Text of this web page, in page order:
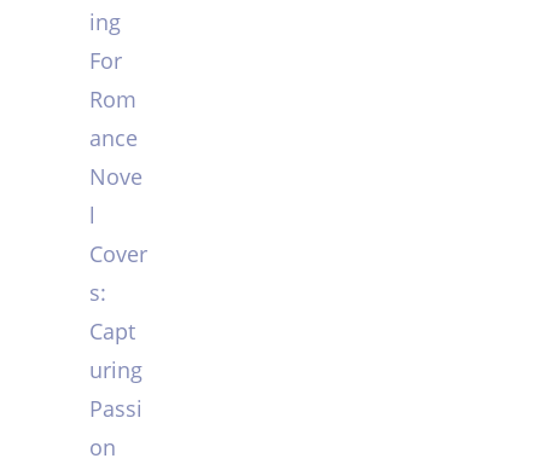
ing
For
Rom
ance
Nove
l
Cover
s:
Capt
uring
Passi
on